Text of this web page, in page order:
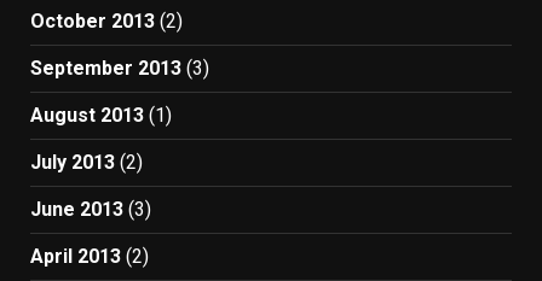
October 2013 (2)
September 2013 (3)
August 2013 (1)
July 2013 (2)
June 2013 (3)
April 2013 (2)